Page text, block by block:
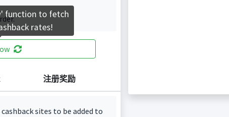
注册奖励
sites to be added to
function to fetch
rates!